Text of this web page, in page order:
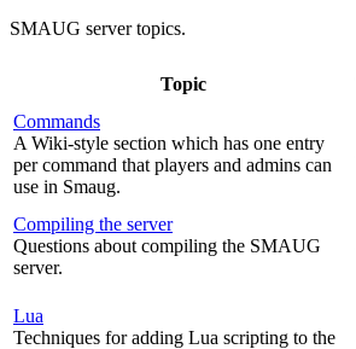
SMAUG server topics.
Topic
Commands
A Wiki-style section which has one entry
per command that players and admins can
use in Smaug.
Compiling the server
Questions about compiling the SMAUG
server.
Lua
Techniques for adding Lua scripting to the